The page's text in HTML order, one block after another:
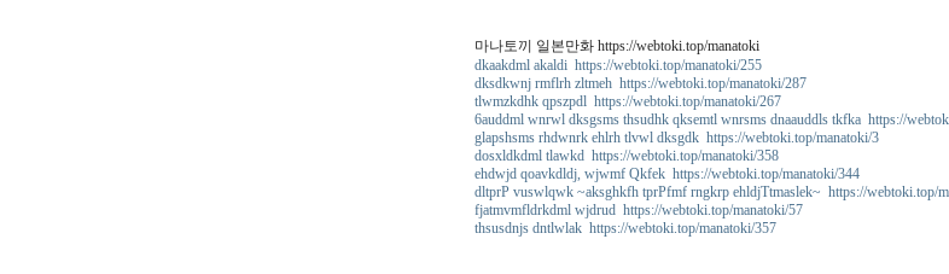
마나토끼 일본만화 https://webtoki.top/manatoki
dkaakdml akaldi https://webtoki.top/manatoki/255
dksdkwnj rmflrh zltmeh https://webtoki.top/manatoki/287
tlwmzkdhk qpszpdl https://webtoki.top/manatoki/267
6auddml wnrwl dksgsms thsudhk qksemtl wnrsms dnaauddls tkfka https://
glapshsms rhdwnrk ehlrh tlvwl dksgdk https://webtoki.top/manatoki/3
dosxldkdml tlawkd https://webtoki.top/manatoki/358
ehdwjd qoavkdldj, wjwmf Qkfek https://webtoki.top/manatoki/344
dltprP vuswlqwk ~aksghkfh tprPfmf rngkrp ehldjTtmaslek~ https://webtoki.top/
fjatmvmfldrkdml wjdrud https://webtoki.top/manatoki/57
thsusdnjs dntlwlak https://webtoki.top/manatoki/357